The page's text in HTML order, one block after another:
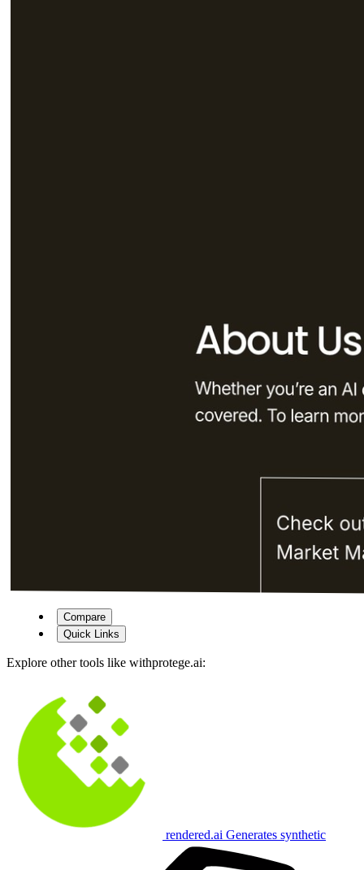
Compare
Quick Links
Explore other tools like withprotege.ai:
rendered.ai Generates synthetic